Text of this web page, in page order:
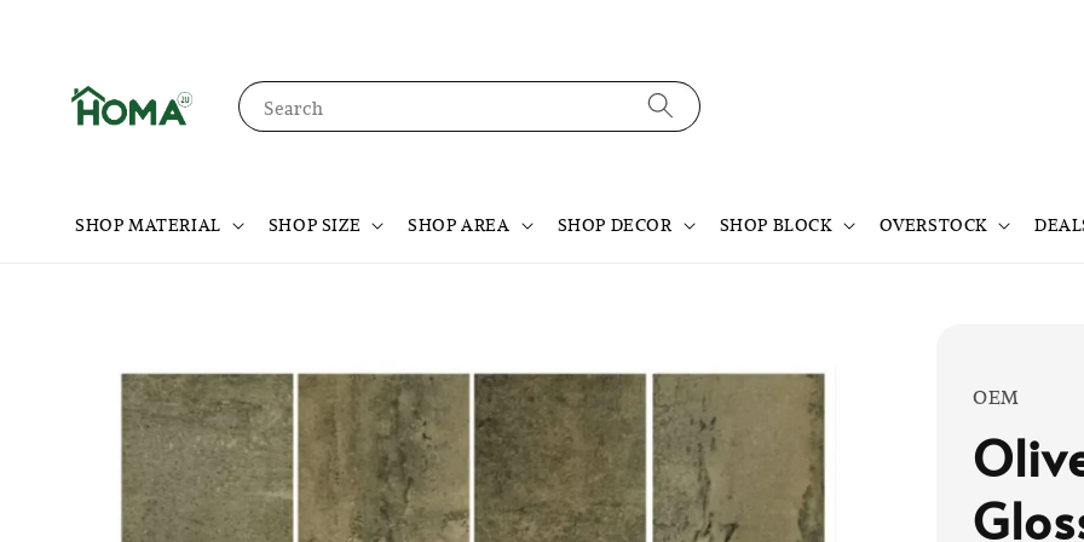
Search
SHOP MATERIAL SHOP SIZE SHOP AREA SHOP DECOR SHOP BLOCK OVERSTOCK
OEM